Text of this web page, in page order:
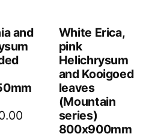
and
White Erica,
pink
Helichrysum
and Kooigoed
leaves
(Mountain
series)
800x900mm